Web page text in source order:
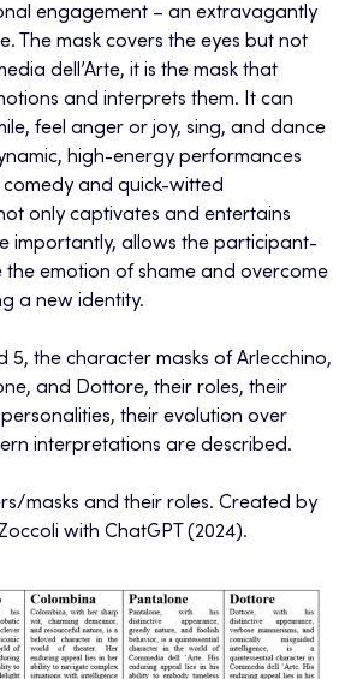
engagement – an extravagantly
The mask covers the eyes but not
dell’Arte, it is the mask that
and interprets them. It can
feel anger or joy, sing, and dance
high-energy performances
and quick-witted
only captivates and entertains
importantly, allows the participant-
emotion of shame and overcome
a new identity.
5, the character masks of Arlecchino,
and Dottore, their roles, their
their evolution over
interpretations are described.
masks and their roles. Created by
with ChatGPT (2024).